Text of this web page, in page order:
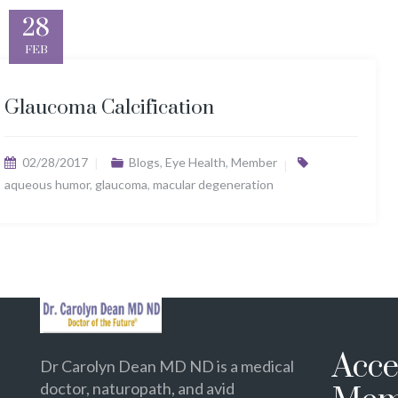
28
FEB
Glaucoma Calcification
02/28/2017 Blogs, Eye Health, Member
aqueous humor, glaucoma, macular degeneration
Dr Carolyn Dean MD ND is a medical
doctor, naturopath, and avid